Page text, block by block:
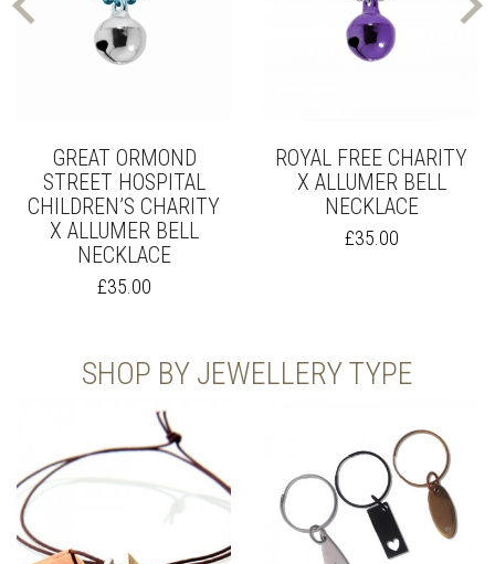
GREAT ORMOND
STREET HOSPITAL
CHILDREN’S CHARITY
X ALLUMER BELL
NECKLACE
£35.00
ROYAL FREE CHARITY
X ALLUMER BELL
NECKLACE
£35.00
SHOP BY JEWELLERY TYPE